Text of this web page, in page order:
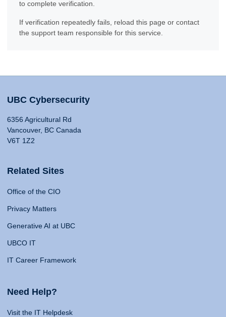
to complete verification.
If verification repeatedly fails, reload this page or contact
the support team responsible for this service.
UBC Cybersecurity
6356 Agricultural Rd
Vancouver, BC Canada
V6T 1Z2
Related Sites
Office of the CIO
Privacy Matters
Generative AI at UBC
UBCO IT
IT Career Framework
Need Help?
Visit the IT Helpdesk